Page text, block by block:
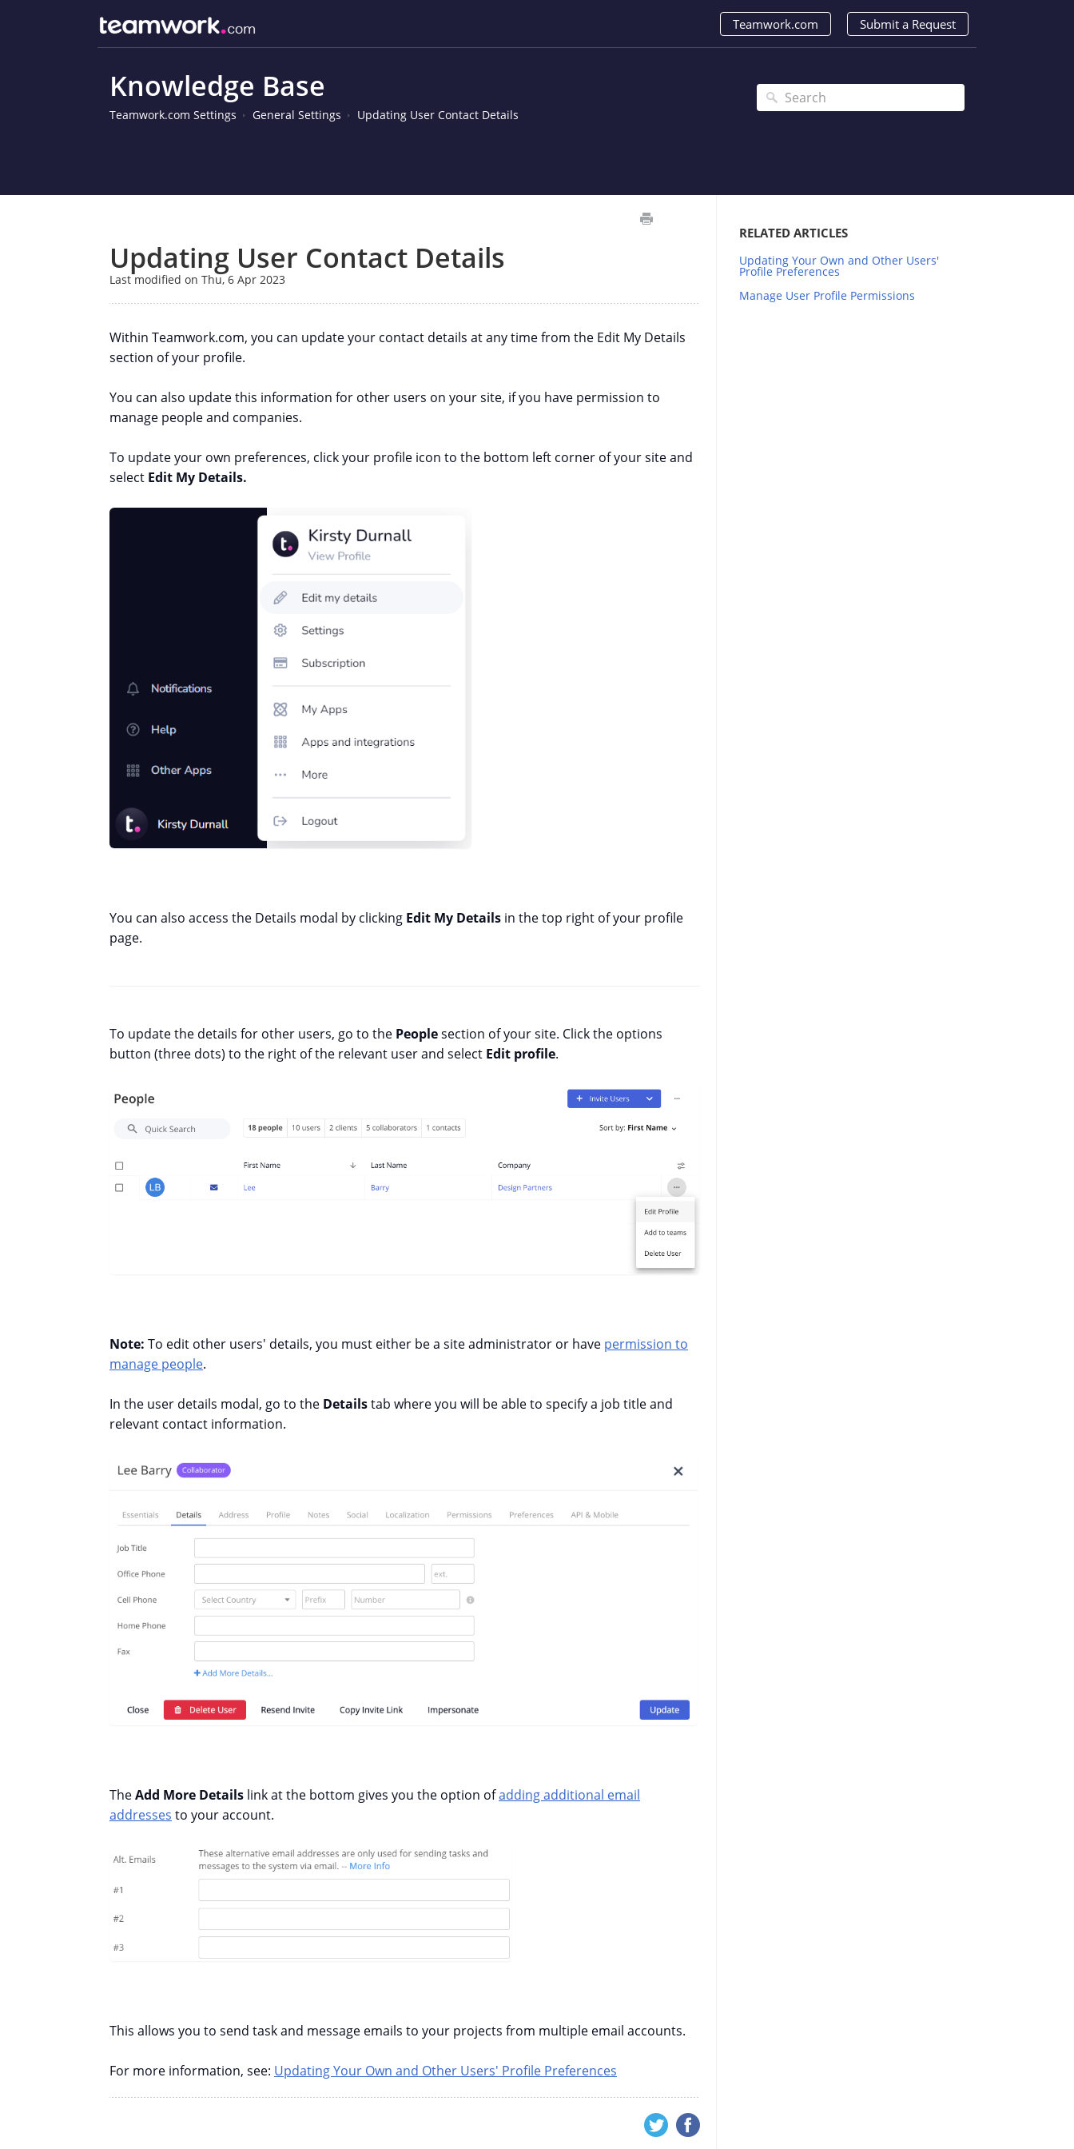
Teamwork.com Submit a Request
Knowledge Base
Teamwork.com Settings General Settings Updating User Contact Details
Updating User Contact Details
Last modified on Thu, 6 Apr 2023
Within Teamwork.com, you can update your contact details at any time from the Edit My Details
section of your profile.
You can also update this information for other users on your site, if you have permission to
manage people and companies.
To update your own preferences, click your profile icon to the bottom left corner of your site and
select Edit My Details.
You can also access the Details modal by clicking Edit My Details in the top right of your profile
page.
To update the details for other users, go to the Peoplesection of your site. Click the options
button (three dots) to the right of the relevant user and select Edit profile.
Note: To edit other users' details, you must either be a site administrator or have permission to
manage people.
In the user details modal, go to the Detailstab where you will be able to specify a job title and
relevant contact information.
TheAdd More Details link at the bottom gives you the option ofadding additional email
addresses to your account.
This allows you to send task and message emails to your projects from multiple email accounts.
For more information, see: Updating Your Own and Other Users' Profile Preferences
RELATED ARTICLES
Updating Your Own and Other Users'
Profile Preferences
Manage User Profile Permissions